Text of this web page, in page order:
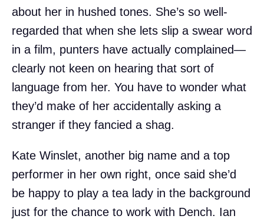
about her in hushed tones. She’s so well-
regarded that when she lets slip a swear word
in a film, punters have actually complained—
clearly not keen on hearing that sort of
language from her. You have to wonder what
they’d make of her accidentally asking a
stranger if they fancied a shag.
Kate Winslet, another big name and a top
performer in her own right, once said she’d
be happy to play a tea lady in the background
just for the chance to work with Dench. Ian